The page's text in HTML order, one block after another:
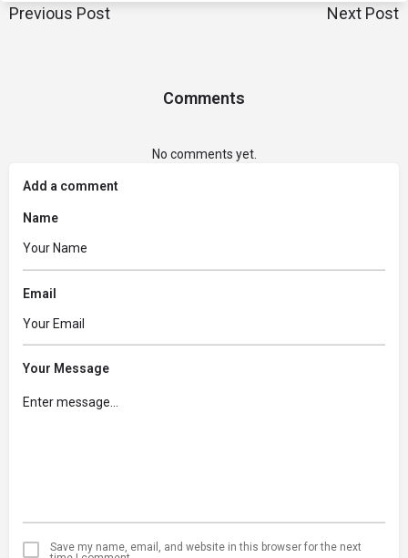
Previous Post Next Post
Comments
No comments yet.
Add a comment
Name
Email
Your Message
Save my name, email, and website in this browser for the next